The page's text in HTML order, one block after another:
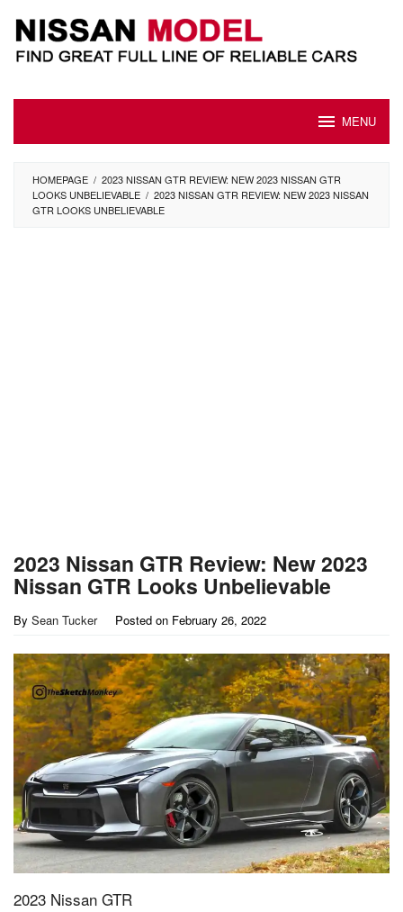
content
MENU
HOMEPAGE / 2023 NISSAN GTR REVIEW: NEW 2023 NISSAN GTR
LOOKS UNBELIEVABLE / 2023 NISSAN GTR REVIEW: NEW 2023 NISSAN
GTR LOOKS UNBELIEVABLE
2023 Nissan GTR Review: New 2023
Nissan GTR Looks Unbelievable
By Sean Tucker Posted on February 26, 2022
2023 Nissan GTR